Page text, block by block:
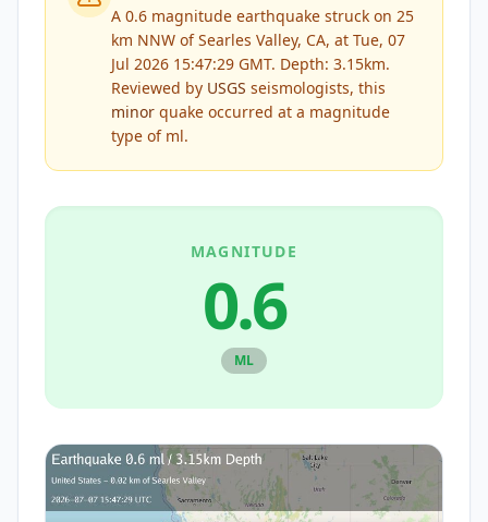
A 0.6 magnitude earthquake struck on 25
km NNW of Searles Valley, CA, at Tue, 07
Jul 2026 15:47:29 GMT. Depth: 3.15km.
Reviewed by USGS seismologists, this
minor quake occurred at a magnitude
type of ml.
MAGNITUDE
0.6
ML